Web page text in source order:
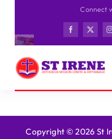
content
Connect
Copyright © 2026 St